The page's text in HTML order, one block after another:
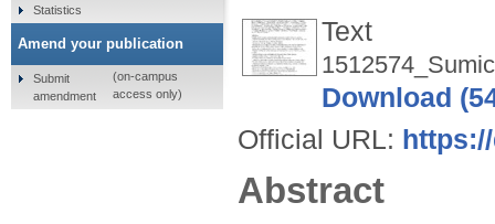
Text
Download
Official URL:
Abstract
Statistics
Amend your publication
Submit
amendment
(on-campus
access only)